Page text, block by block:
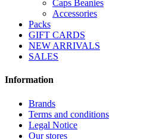
Caps Beanies
Accessories
Packs
GIFT CARDS
NEW ARRIVALS
SALES
Information
Brands
Terms and conditions
Legal Notice
Our stores